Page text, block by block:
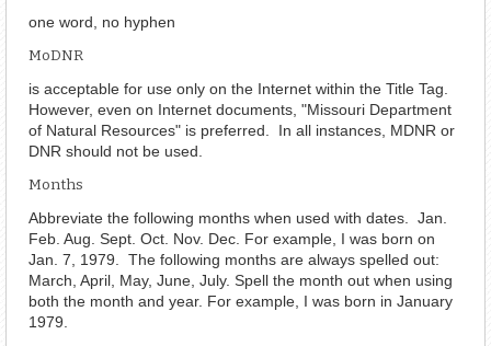
one word, no hyphen
MoDNR
is acceptable for use only on the Internet within the Title Tag.
However, even on Internet documents, "Missouri Department
of Natural Resources" is preferred. In all instances, MDNR or
DNR should not be used.
Months
Abbreviate the following months when used with dates. Jan.
Feb. Aug. Sept. Oct. Nov. Dec. For example, I was born on
Jan. 7, 1979. The following months are always spelled out:
March, April, May, June, July. Spell the month out when using
both the month and year. For example, I was born in January
1979.